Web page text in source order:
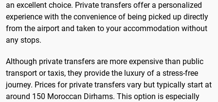
an excellent choice. Private transfers offer a personalized
experience with the convenience of being picked up directly
from the airport and taken to your accommodation without
any stops.
Although private transfers are more expensive than public
transport or taxis, they provide the luxury of a stress-free
journey. Prices for private transfers vary but typically start at
around 150 Moroccan Dirhams. This option is especially